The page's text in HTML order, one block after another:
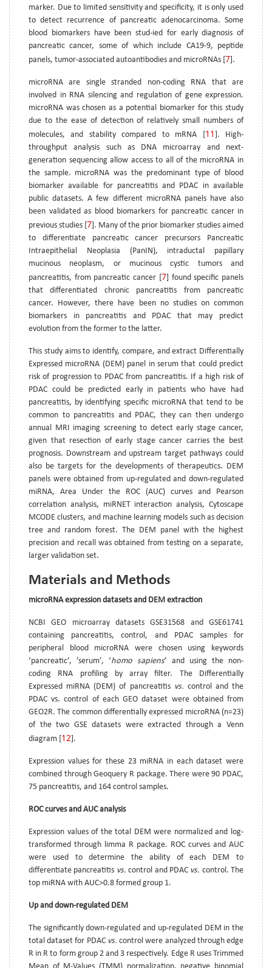
marker. Due to limited sensitivity and specificity, it is only used
to detect recurrence of pancreatic adenocarcinoma. Some
blood biomarkers have been stud-ied for early diagnosis of
pancreatic cancer, some of which include CA19-9, peptide
panels, tumor-associated autoantibodies and microRNAs [ 7 ].
microRNA are single stranded non-coding RNA that are
involved in RNA silencing and regulation of gene expression.
microRNA was chosen as a potential biomarker for this study
due to the ease of detection of relatively small numbers of
molecules, and stability compared to mRNA [ 11 ]. High-
throughput analysis such as DNA microarray and next-
generation sequencing allow access to all of the microRNA in
the sample. microRNA was the predominant type of blood
biomarker available for pancreatitis and PDAC in available
public datasets. A few different microRNA panels have also
been validated as blood biomarkers for pancreatic cancer in
previous studies [ 7 ]. Many of the prior biomarker studies aimed
to differentiate pancreatic cancer precursors Pancreatic
Intraepithelial Neoplasia (PanIN), intraductal papillary
mucinous neoplasm, or mucinous cystic tumors and
pancreatitis, from pancreatic cancer [ 7 ] found specific panels
that differentiated chronic pancreatitis from pancreatic
cancer. However, there have been no studies on common
biomarkers in pancreatitis and PDAC that may predict
evolution from the former to the latter.
This study aims to identify, compare, and extract Differentially
Expressed microRNA (DEM) panel in serum that could predict
risk of progression to PDAC from pancreatitis. If a high risk of
PDAC could be predicted early in patients who have had
pancreatitis, by identifying specific microRNA that tend to be
common to pancreatitis and PDAC, they can then undergo
annual MRI imaging screening to detect early stage cancer,
given that resection of early stage cancer carries the best
prognosis. Downstream and upstream target pathways could
also be targets for the developments of therapeutics. DEM
panels were obtained from up-regulated and down-regulated
miRNA, Area Under the ROC (AUC) curves and Pearson
correlation analysis, miRNET interaction analysis, Cytoscape
MCODE clusters, and machine learning models such as decision
tree and random forest. The DEM panel with the highest
precision and recall was obtained from testing on a separate,
larger validation set.
Materials and Methods
microRNA expression datasets and DEM extraction
NCBI GEO microarray datasets GSE31568 and GSE61741
containing pancreatitis, control, and PDAC samples for
peripheral blood microRNA were chosen using keywords
‘pancreatic’, ’serum’, ‘homo sapiens’ and using the non-
coding RNA profiling by array filter. The Differentially
Expressed miRNA (DEM) of pancreatitis vs. control and the
PDAC vs. control of each GEO dataset were obtained from
GEO2R. The common differentially expressed microRNA (n=23)
of the two GSE datasets were extracted through a Venn
diagram [ 12 ].
Expression values for these 23 miRNA in each dataset were
combined through Geoquery R package. There were 90 PDAC,
75 pancreatitis, and 164 control samples.
ROC curves and AUC analysis
Expression values of the total DEM were normalized and log-
transformed through limma R package. ROC curves and AUC
were used to determine the ability of each DEM to
differentiate pancreatitis vs.control and PDAC vs. control. The
top miRNA with AUC>0.8 formed group 1.
Up and down-regulated DEM
The significantly down-regulated and up-regulated DEM in the
total dataset for PDAC vs.control were analyzed through edge
R in R to form group 2 and 3 respectively. Edge R uses Trimmed